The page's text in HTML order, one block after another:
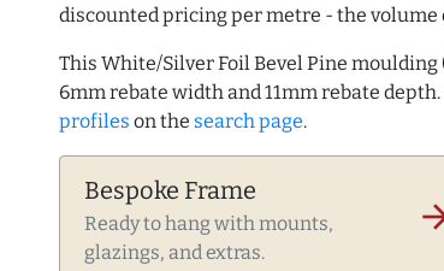
discounted pricing per metre - the
This White/Silver Foil Bevel Pine moulding
6mm rebate width and 11mm rebate
profiles on the search page.
Bespoke Frame
Ready to hang with mounts,
glazings, and extras.